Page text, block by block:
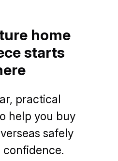
home
starts
practical
help you buy
safely